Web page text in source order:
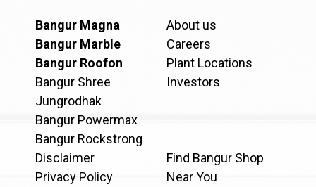
Bangur Magna
Bangur Marble
Bangur Roofon
Bangur Shree
Jungrodhak
Bangur Powermax
Bangur Rockstrong
About us
Careers
Plant Locations
Investors
Disclaimer
Privacy Policy
Find Bangur Shop
Near You